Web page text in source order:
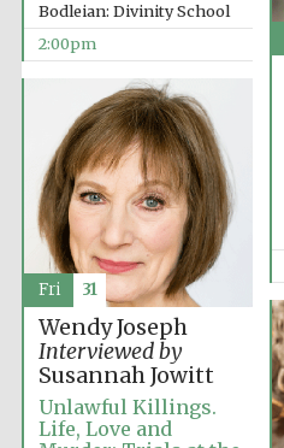
Bodleian: Divinity School
2:00pm
Wendy Joseph
Interviewed by
Susannah Jowitt
Unlawful Killings.
Life, Love and
Fri 31